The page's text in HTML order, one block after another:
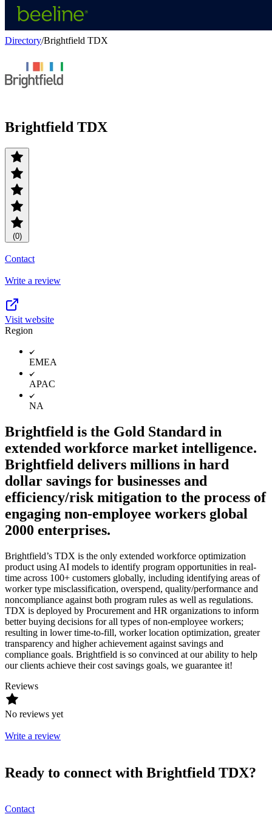
Directory/Brightfield TDX
Brightfield TDX
(0)
Contact
Write a review
Visit website
Region
EMEA
APAC
NA
Brightfield is the Gold Standard in
extended workforce market intelligence.
Brightfield delivers millions in hard
dollar savings for businesses and
efficiency/risk mitigation to the process of
engaging non-employee workers global
2000 enterprises.
Brightfield’s TDX is the only extended workforce optimization
product using AI models to identify program opportunities in real-
time across 100+ customers globally, including identifying areas of
worker type misclassification, overspend, quality/performance and
noncompliance against both program rules as well as regulations.
TDX is deployed by Procurement and HR organizations to inform
better buying decisions for all types of non-employee workers;
resulting in lower time-to-fill, worker location optimization, greater
transparency and higher achievement against savings and
compliance goals. Brightfield is so convinced at our ability to help
our clients achieve their cost savings goals, we guarantee it!
Reviews
No reviews yet
Write a review
Ready to connect with Brightfield TDX?
Contact